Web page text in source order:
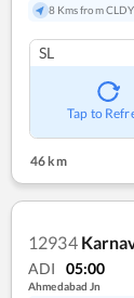
8 Kms from CLDY
SL
Tap to
46 km
12934
ADI 05:00
Ahmedabad Jn